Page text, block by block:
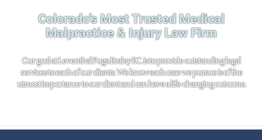
Colorado’s Most Trusted Medical
Malpractice & Injury Law Firm
Our goal at Leventhal Puga Braley P.C. is to provide outstanding legal
services to each of our clients. We know each case we pursue is of the
utmost importance to our client and can have a life-changing outcome.